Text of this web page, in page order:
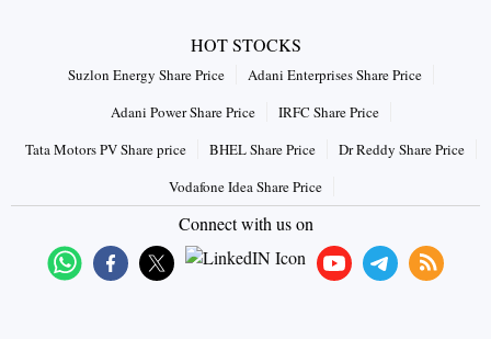
HOT STOCKS
Suzlon Energy Share Price
Adani Enterprises Share Price
Adani Power Share Price
IRFC Share Price
Tata Motors PV Share price
BHEL Share Price
Dr Reddy Share Price
Vodafone Idea Share Price
Connect with us on